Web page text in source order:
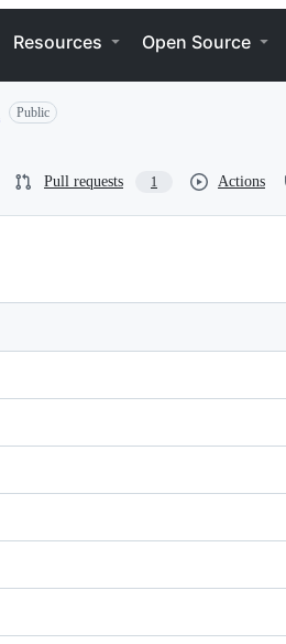
Resources Open Source
Public
Pull requests 1 Actions